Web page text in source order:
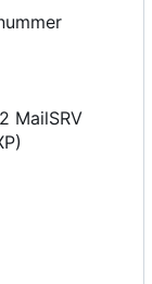
MailSRV